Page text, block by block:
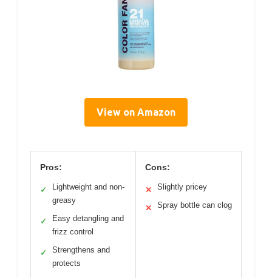
View on Amazon
Pros:
✓
Lightweight and non-
greasy
✓
Easy detangling and
frizz control
✓
Strengthens and
protects
Cons:
✕ Slightly pricey
✕ Spray bottle can clog